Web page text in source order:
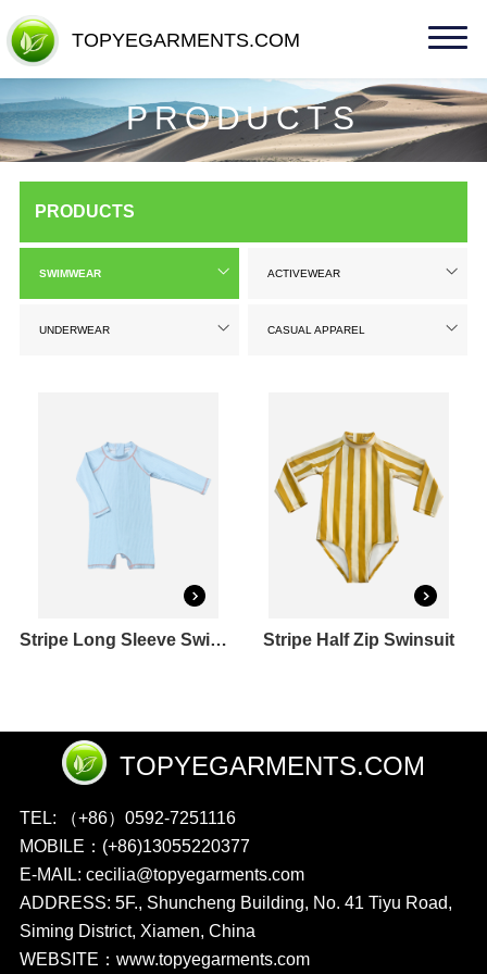
TOPYEGARMENTS.COM
TOPYEGARMENTS.COM
PRODUCTS
PRODUCTS
SWIMWEAR ACTIVEWEAR
UNDERWEAR CASUAL APPAREL
Stripe Long Sleeve Swimsuit Stripe Half Zip Swinsuit
TOPYEGARMENTS.COM
TEL: （+86）0592-7251116
MOBILE：(+86)13055220377
E-MAIL: cecilia@topyegarments.com
ADDRESS: 5F., Shuncheng Building, No. 41 Tiyu Road,
Siming District, Xiamen, China
WEBSITE： www.topyegarments.com